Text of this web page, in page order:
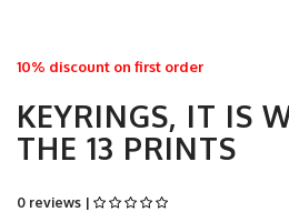
10% discount on first order
KEYRINGS, IT IS
THE 13 PRINTS
0 reviews |